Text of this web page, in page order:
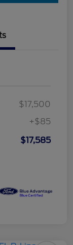
$17,500
+$85
$17,585